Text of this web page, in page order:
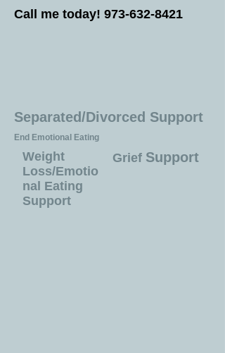
Call me today! 973-632-8421
Separated/Divorced Support
End Emotional Eating
Weight
Loss/Emotio
nal Eating
Support
Grief Support